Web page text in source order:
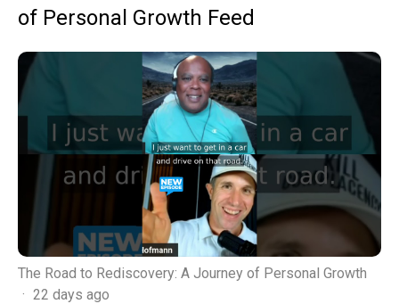
of Personal Growth Feed
The Road to Rediscovery: A Journey of Personal Growth
· 22 days ago